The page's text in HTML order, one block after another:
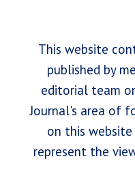
This website
published by
editorial team
Journal's area of
on this
represent the